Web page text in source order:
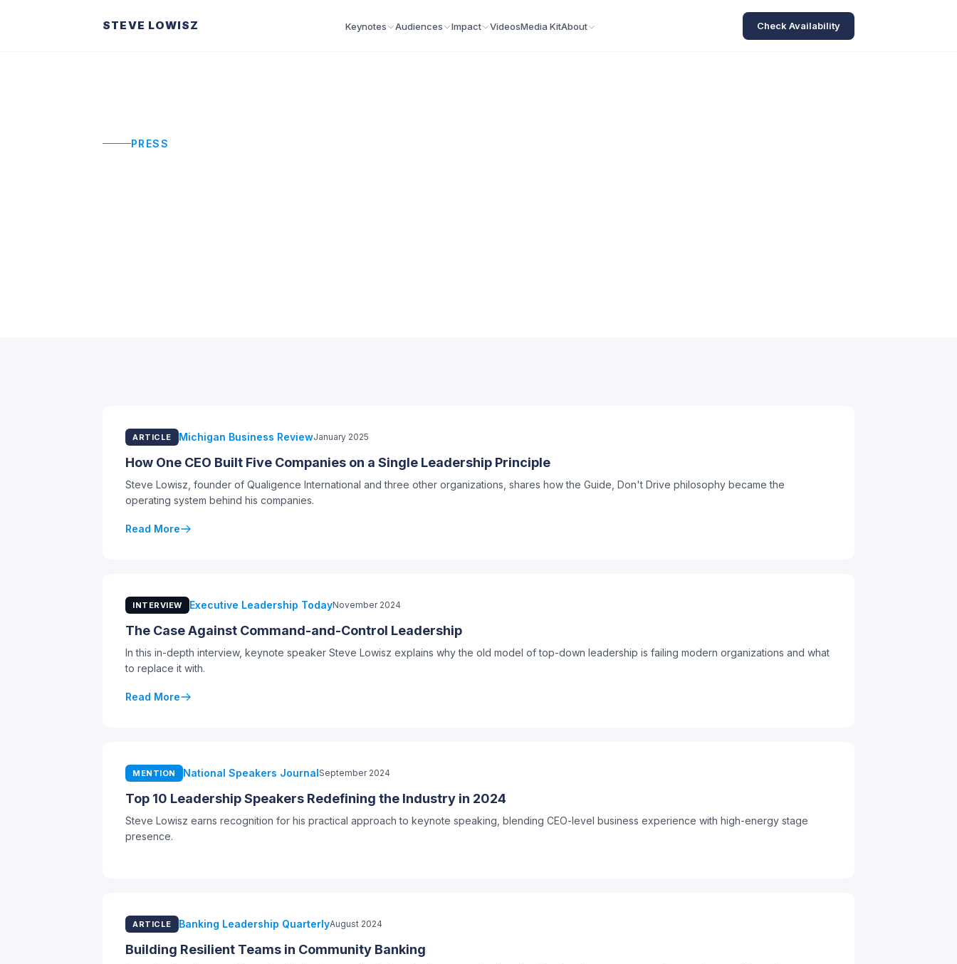
STEVE LOWISZ Keynotes Audiences Impact VideosMedia KitAbout Check Availability
PRESS
ARTICLE Michigan Business ReviewJanuary 2025
How One CEO Built Five Companies on a Single Leadership Principle
Steve Lowisz, founder of Qualigence International and three other organizations, shares how the Guide, Don't Drive philosophy became the
operating system behind his companies.
Read More
INTERVIEW Executive Leadership TodayNovember 2024
The Case Against Command-and-Control Leadership
In this in-depth interview, keynote speaker Steve Lowisz explains why the old model of top-down leadership is failing modern organizations and what
to replace it with.
Read More
MENTION National Speakers JournalSeptember 2024
Top 10 Leadership Speakers Redefining the Industry in 2024
Steve Lowisz earns recognition for his practical approach to keynote speaking, blending CEO-level business experience with high-energy stage
presence.
ARTICLE Banking Leadership QuarterlyAugust 2024
Building Resilient Teams in Community Banking